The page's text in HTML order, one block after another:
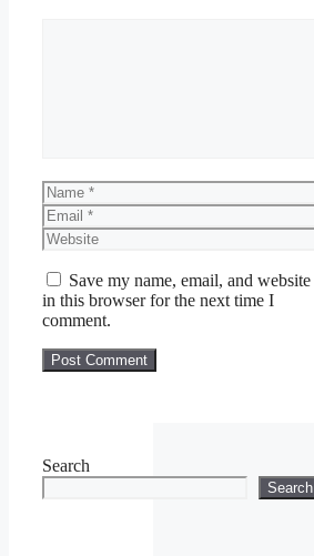
Name
Email
Website
Save my name, email, and website
in this browser for the next time I
comment.
Search
Search